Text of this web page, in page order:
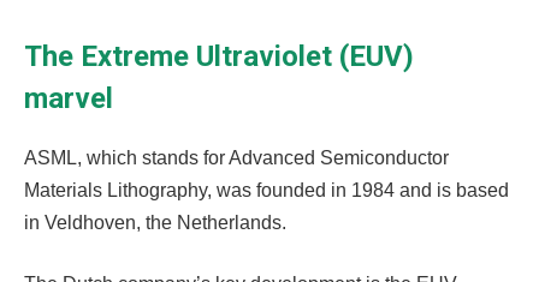
The Extreme Ultraviolet (EUV)
marvel
ASML, which stands for Advanced Semiconductor
Materials Lithography, was founded in 1984 and is based
in Veldhoven, the Netherlands.